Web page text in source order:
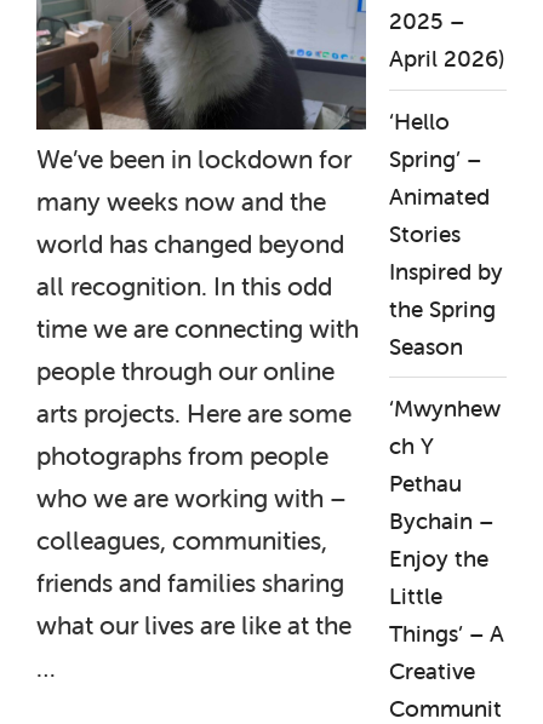
We’ve been in lockdown for
many weeks now and the
world has changed beyond
all recognition. In this odd
time we are connecting with
people through our online
arts projects. Here are some
photographs from people
who we are working with –
colleagues, communities,
friends and families sharing
what our lives are like at the
…
2025 –
April 2026)
‘Hello
Spring’ –
Animated
Stories
Inspired by
the Spring
Season
‘Mwynhew
ch Y
Pethau
Bychain –
Enjoy the
Little
Things’ – A
Creative
Communit